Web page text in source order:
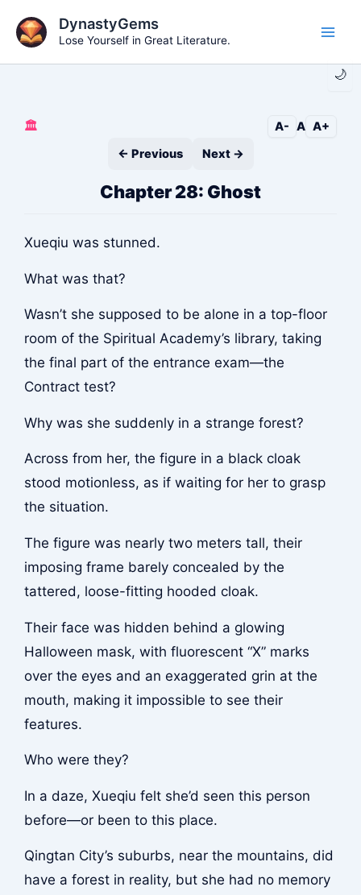
content
🌙
DynastyGems
Lose Yourself in Great Literature.
🏛️ A- A A+
← Previous
Next →
Chapter 28: Ghost
Xueqiu was stunned.
What was that?
Wasn’t she supposed to be alone in a top-floor
room of the Spiritual Academy’s library, taking
the final part of the entrance exam—the
Contract test?
Why was she suddenly in a strange forest?
Across from her, the figure in a black cloak
stood motionless, as if waiting for her to grasp
the situation.
The figure was nearly two meters tall, their
imposing frame barely concealed by the
tattered, loose-fitting hooded cloak.
Their face was hidden behind a glowing
Halloween mask, with fluorescent “X” marks
over the eyes and an exaggerated grin at the
mouth, making it impossible to see their
features.
Who were they?
In a daze, Xueqiu felt she’d seen this person
before—or been to this place.
Qingtan City’s suburbs, near the mountains, did
have a forest in reality, but she had no memory